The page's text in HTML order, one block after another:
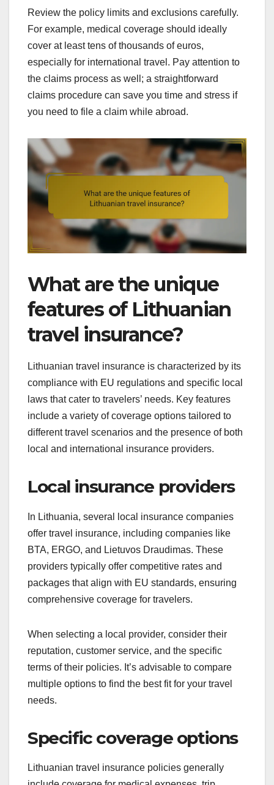
Review the policy limits and exclusions carefully.
For example, medical coverage should ideally
cover at least tens of thousands of euros,
especially for international travel. Pay attention to
the claims process as well; a straightforward
claims procedure can save you time and stress if
you need to file a claim while abroad.
What are the unique
features of Lithuanian
travel insurance?
Lithuanian travel insurance is characterized by its
compliance with EU regulations and specific local
laws that cater to travelers’ needs. Key features
include a variety of coverage options tailored to
different travel scenarios and the presence of both
local and international insurance providers.
Local insurance providers
In Lithuania, several local insurance companies
offer travel insurance, including companies like
BTA, ERGO, and Lietuvos Draudimas. These
providers typically offer competitive rates and
packages that align with EU standards, ensuring
comprehensive coverage for travelers.
When selecting a local provider, consider their
reputation, customer service, and the specific
terms of their policies. It’s advisable to compare
multiple options to find the best fit for your travel
needs.
Specific coverage options
Lithuanian travel insurance policies generally